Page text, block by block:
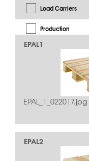
Load Carriers
Production
Quality
EPAL1
EPAL_1_022017.jpg
EPAL2